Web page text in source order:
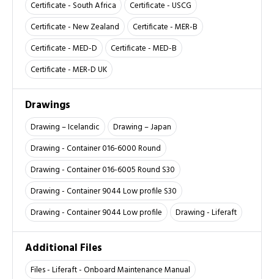
Certificate - South Africa
Certificate - USCG
Certificate - New Zealand
Certificate - MER-B
Certificate - MED-D
Certificate - MED-B
Certificate - MER-D UK
Drawings
Drawing – Icelandic
Drawing – Japan
Drawing - Container 016-6000 Round
Drawing - Container 016-6005 Round S30
Drawing - Container 9044 Low profile S30
Drawing - Container 9044 Low profile
Drawing - Liferaft
Additional Files
Files - Liferaft - Onboard Maintenance Manual